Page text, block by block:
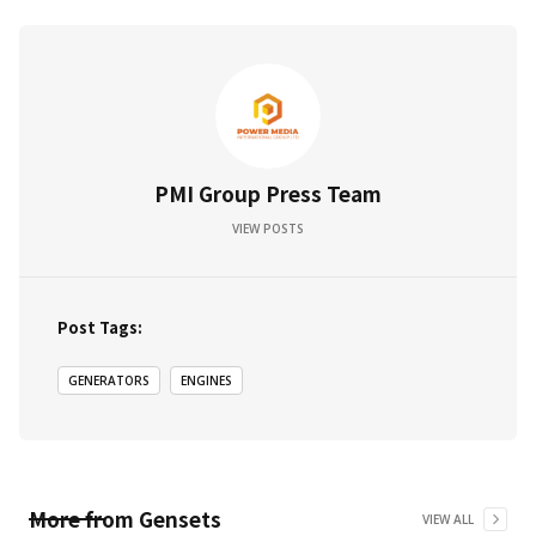
PMI Group Press Team
VIEW POSTS
Post Tags:
GENERATORS ENGINES
More from Gensets VIEW ALL